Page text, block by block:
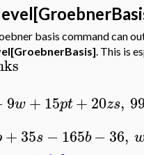
basis command can
. This is
9w +15pt+20zs, 99
+35s −165b −36,